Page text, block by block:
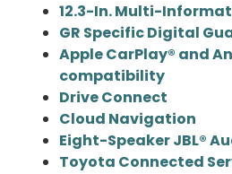
12.3-In. Multi-
GR Specific Digital
Apple CarPlay® and
compatibility
Drive Connect
Cloud Navigation
Eight-Speaker JBL®
Toyota Connected